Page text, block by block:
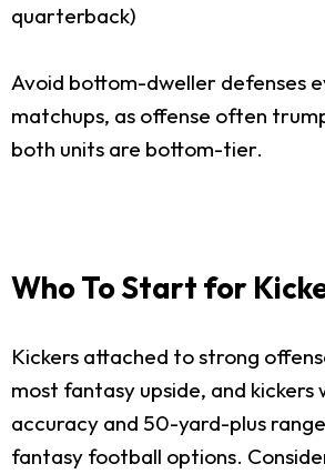
quarterback)
Avoid bottom-dweller defenses
matchups, as offense often
both units are bottom-tier.
Who To Start for
Kickers attached to strong
most fantasy upside, and kickers
accuracy and 50-yard-plus
fantasy football options.